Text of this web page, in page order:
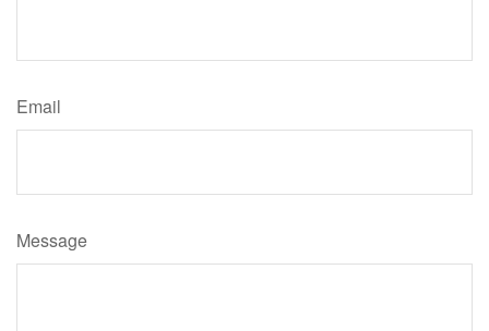
Email
Message